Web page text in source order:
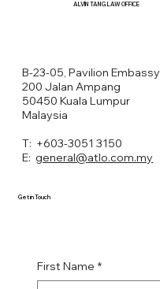
B-23-05, Pavilion Embassy
200 Jalan Ampang
50450 Kuala Lumpur
Malaysia
T: +603-3051 3150
E:general@atlo.com.my
ALVIN TANG LAW OFFICE
First Name *
Get in Touch